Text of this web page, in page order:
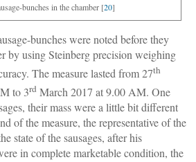
bunches in the chamber [20]
bunches were noted before they
by using Steinberg precision weighing
The measure lasted from 27th
to 3rdMarch 2017 at 9.00 AM. One
their mass were a little bit different
of the measure, the representative of the
state of the sausages, after his
in complete marketable condition, the